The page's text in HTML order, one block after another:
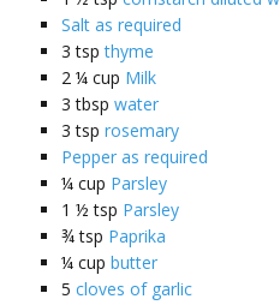
Salt as required
3 tsp thyme
2 ¼ cup Milk
3 tbsp water
3 tsp rosemary
Pepper as required
¼ cup Parsley
1 ½ tsp Parsley
¾ tsp Paprika
¼ cup butter
5 cloves of garlic